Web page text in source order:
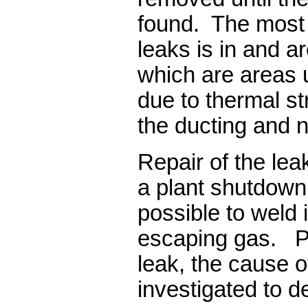
found. The
leaks is in and
which are areas
due to thermal
the ducting and
Repair of the
a plant
possible to weld
escaping gas.
leak, the cause
investigated to